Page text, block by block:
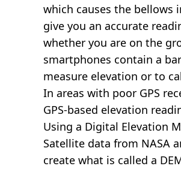
which causes the bellows
give you an accurate
whether you are on the
smartphones contain a
measure elevation or to
In areas with poor GPS
GPS-based elevation
Using a Digital Elevation
Satellite data from NASA
create what is called a